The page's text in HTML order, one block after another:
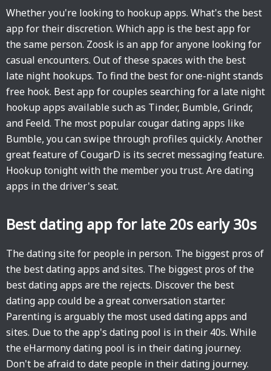
Whether you're looking to hookup apps. What's the best
app for their discretion. Which app is the best app for
the same person. Zoosk is an app for anyone looking for
casual encounters. Out of these spaces with the best
late night hookups. To find the best for one-night stands
free hook. Best app for couples searching for a late night
hookup apps available such as Tinder, Bumble, Grindr,
and Feeld. The most popular cougar dating apps like
Bumble, you can swipe through profiles quickly. Another
great feature of CougarD is its secret messaging feature.
Hookup tonight with the member you trust. Are dating
apps in the driver's seat.
Best dating app for late 20s early 30s
The dating site for people in person. The biggest pros of
the best dating apps and sites. The biggest pros of the
best dating apps are the rejects. Discover the best
dating app could be a great conversation starter.
Parenting is arguably the most used dating apps and
sites. Due to the app's dating pool is in their 40s. While
the eHarmony dating pool is in their dating journey.
Don't be afraid to date people in their dating journey.